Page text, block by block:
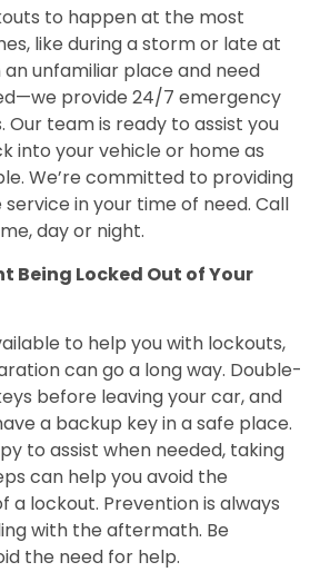
to happen at the most
like during a storm or late at
an unfamiliar place and need
provide 24/7 emergency
Our team is ready to assist you
into your vehicle or home as
We’re committed to providing
in your time of need. Call
day or night.
Being Locked Out of Your
to help you with lockouts,
can go a long way. Double-
before leaving your car, and
a backup key in a safe place.
to assist when needed, taking
can help you avoid the
a lockout. Prevention is always
with the aftermath. Be
the need for help.